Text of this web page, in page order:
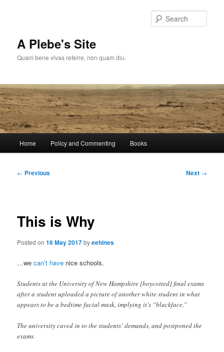
A Plebe's Site
Quam bene vivas referre, non quam diu.
Home Policy and Commenting Books
Post
← Previous Next →
This is Why
Posted on16 May 2017byeehines
…wecan’t have nice schools.
Students at the University of New Hampshire [boycotted] final exams
after a student uploaded a picture of another white student in what
appears to be a bedtime facial mask, implying it’s “blackface.”
The university caved in to the students’ demands, and postponed the
exams.